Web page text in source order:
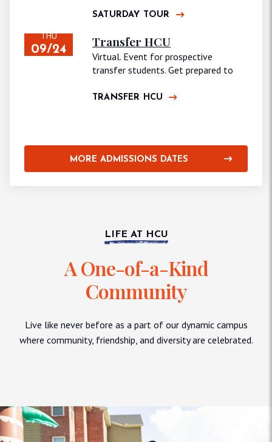
SATURDAY TOUR
THU
09/24
Transfer HCU
Virtual. Event for prospective
transfer students. Get prepared to
TRANSFER HCU
MORE ADMISSIONS DATES
LIFE AT HCU
A One-of-a-Kind
Community
Live like never before as a part of our dynamic campus
where community, friendship, and diversity are celebrated.